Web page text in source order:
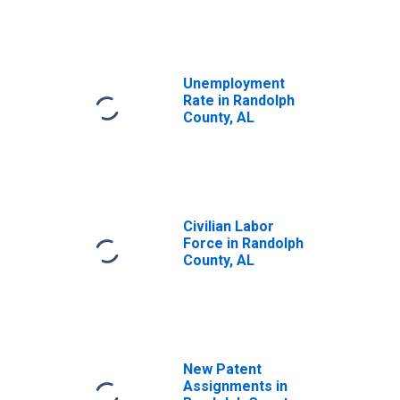
Unemployment
Rate in Randolph
County, AL
Civilian Labor
Force in Randolph
County, AL
New Patent
Assignments in